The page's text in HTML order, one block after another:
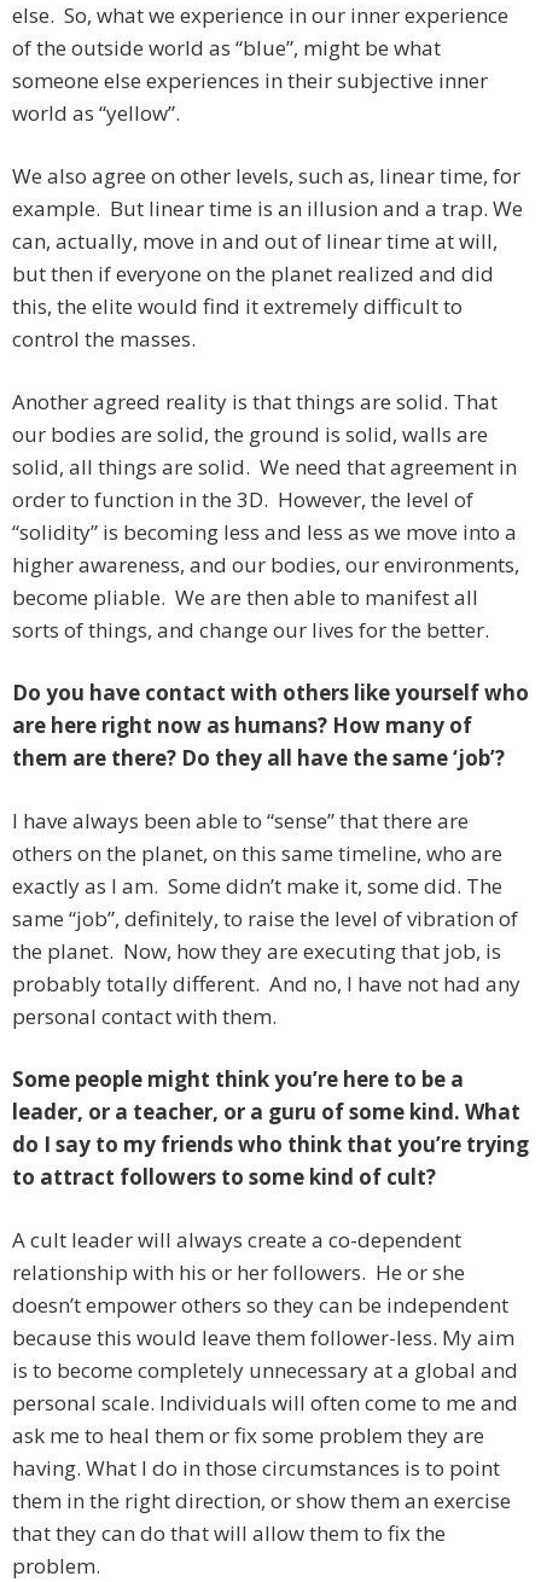
else. So, what we experience in our inner experience
of the outside world as “blue”, might be what
someone else experiences in their subjective inner
world as “yellow”.
We also agree on other levels, such as, linear time, for
example. But linear time is an illusion and a trap. We
can, actually, move in and out of linear time at will,
but then if everyone on the planet realized and did
this, the elite would find it extremely difficult to
control the masses.
Another agreed reality is that things are solid. That
our bodies are solid, the ground is solid, walls are
solid, all things are solid. We need that agreement in
order to function in the 3D. However, the level of
“solidity” is becoming less and less as we move into a
higher awareness, and our bodies, our environments,
become pliable. We are then able to manifest all
sorts of things, and change our lives for the better.
Do you have contact with others like yourself who
are here right now as humans? How many of
them are there? Do they all have the same ‘job’?
I have always been able to “sense” that there are
others on the planet, on this same timeline, who are
exactly as I am. Some didn’t make it, some did. The
same “job”, definitely, to raise the level of vibration of
the planet. Now, how they are executing that job, is
probably totally different. And no, I have not had any
personal contact with them.
Some people might think you’re here to be a
leader, or a teacher, or a guru of some kind. What
do I say to my friends who think that you’re trying
to attract followers to some kind of cult?
A cult leader will always create a co-dependent
relationship with his or her followers. He or she
doesn’t empower others so they can be independent
because this would leave them follower-less. My aim
is to become completely unnecessary at a global and
personal scale. Individuals will often come to me and
ask me to heal them or fix some problem they are
having. What I do in those circumstances is to point
them in the right direction, or show them an exercise
that they can do that will allow them to fix the
problem.